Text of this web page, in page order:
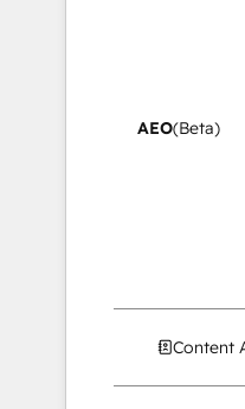
AEO(Beta)
Content